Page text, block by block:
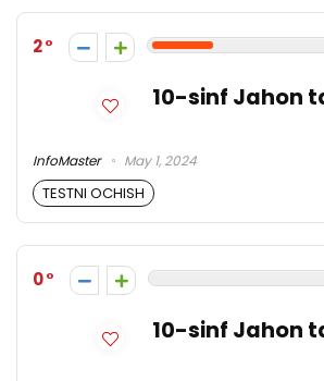
2
10-sinf Jahon
InfoMaster May 1, 2024
TESTNI OCHISH
0
10-sinf Jahon